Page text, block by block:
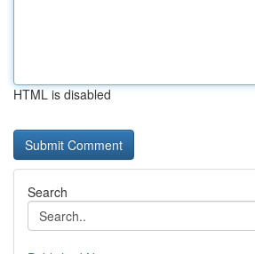
HTML is disabled
Search